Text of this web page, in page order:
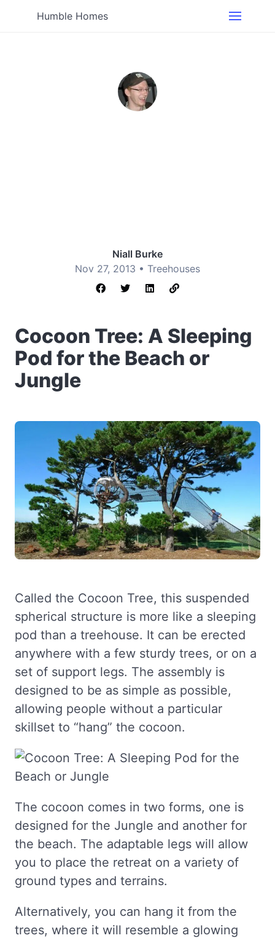
Humble Homes
Niall Burke
Nov 27, 2013 • Treehouses
Cocoon Tree: A Sleeping
Pod for the Beach or
Jungle
Called the Cocoon Tree, this suspended
spherical structure is more like a sleeping
pod than a treehouse. It can be erected
anywhere with a few sturdy trees, or on a
set of support legs. The assembly is
designed to be as simple as possible,
allowing people without a particular
skillset to “hang” the cocoon.
The cocoon comes in two forms, one is
designed for the Jungle and another for
the beach. The adaptable legs will allow
you to place the retreat on a variety of
ground types and terrains.
Alternatively, you can hang it from the
trees, where it will resemble a glowing